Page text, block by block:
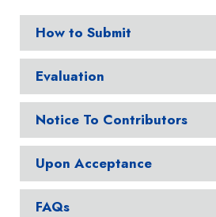
How to Submit
Evaluation
Notice To Contributors
Upon Acceptance
FAQs